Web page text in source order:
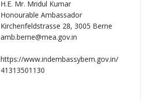
H.E. Mr. Mridul Kumar
Honourable Ambassador
Kirchenfeldstrasse 28, 3005 Berne
amb.berne@mea.gov.in
https://www.indembassybern.gov.in/
41313501130